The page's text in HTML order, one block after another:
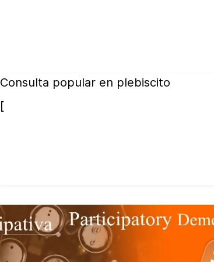
Consulta popular en plebiscito
[